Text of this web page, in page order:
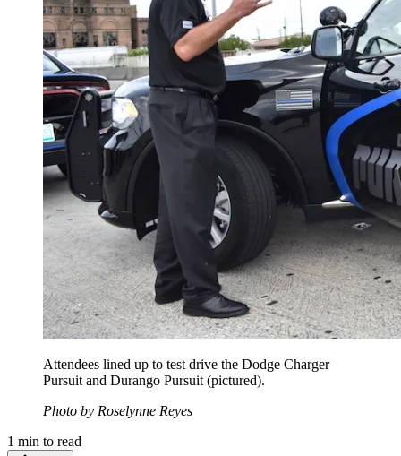
Attendees lined up to test drive the Dodge Charger
Pursuit and Durango Pursuit (pictured).
Photo by Roselynne Reyes
1 min to read